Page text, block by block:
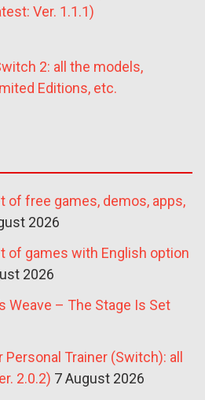
Ver. 1.1.1)
2: all the models,
Editions, etc.
of free games, demos, apps,
2026
of games with English option
2026
Weave – The Stage Is Set
Trainer (Switch): all
2.0.2) 7 August 2026